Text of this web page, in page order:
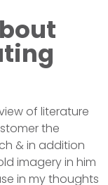
of literature
the
& in addition
imagery in him
in my thoughts